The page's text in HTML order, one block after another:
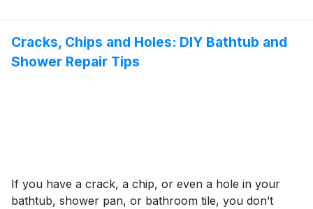
Cracks, Chips and Holes: DIY Bathtub and
Shower Repair Tips
If you have a crack, a chip, or even a hole in your
bathtub, shower pan, or bathroom tile, you don’t